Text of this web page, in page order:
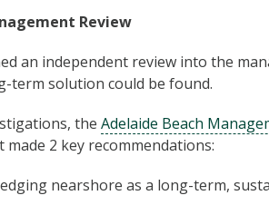
Review
an independent review into the
term solution could be found.
the Adelaide Beach
2 key recommendations:
nearshore as a long-term,